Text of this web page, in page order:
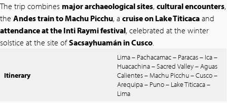
The trip combines major archaeological sites, cultural encounters,
the Andes train to Machu Picchu, a cruise on Lake Titicaca and
attendance at the Inti Raymi festival, celebrated at the winter
solstice at the site ofSacsayhuamán in Cusco
Itinerary
Lima – Pachacamac – Paracas – Ica –
Huacachina – Sacred Valley – Aguas
Calientes – Machu Picchu – Cusco –
Arequipa – Puno – Lake Titicaca –
Lima